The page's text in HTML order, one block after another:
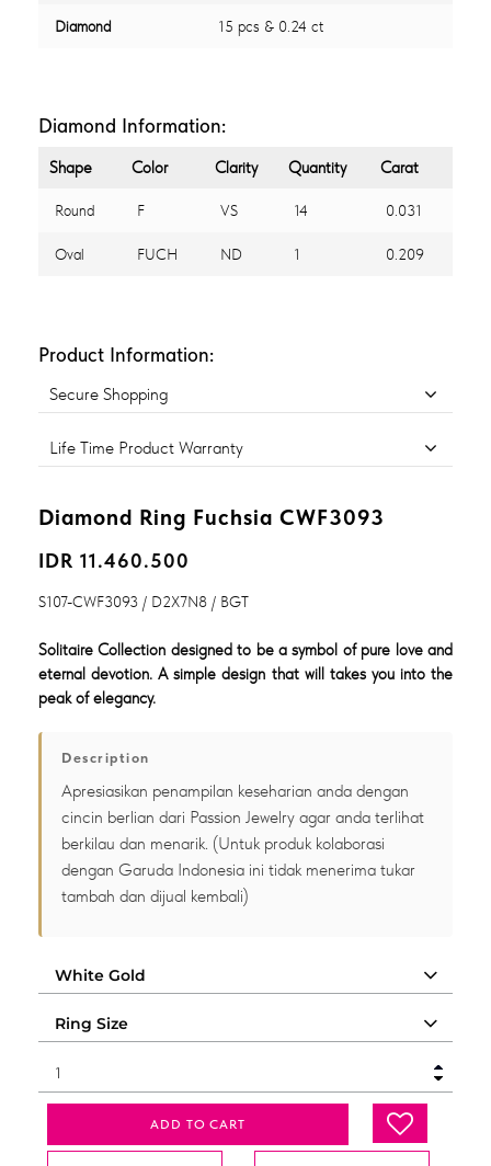
Diamond 15 pcs & 0.24 ct
Diamond Information:
Shape Color Clarity Quantity Carat
Round F VS 14 0.031
Oval FUCH ND 1 0.209
Product Information:
Secure Shopping
Life Time Product Warranty
Diamond Ring Fuchsia CWF3093
IDR 11.460.500
S107-CWF3093 / D2X7N8 / BGT
Solitaire Collection designed to be a symbol of pure love and
eternal devotion. A simple design that will takes you into the
peak of elegancy.
Description
Apresiasikan penampilan keseharian anda dengan
cincin berlian dari Passion Jewelry agar anda terlihat
berkilau dan menarik. (Untuk produk kolaborasi
dengan Garuda Indonesia ini tidak menerima tukar
tambah dan dijual kembali)
ADD TO CART